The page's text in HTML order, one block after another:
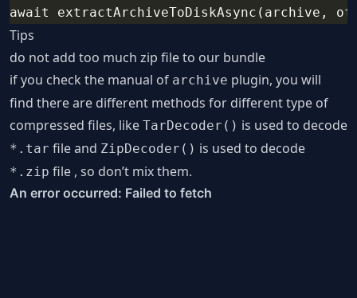
await extractArchiveToDiskAsync(archive,
Tips
do not add too much zip file to our bundle
if you check the manual of archive plugin, you will
find there are different methods for different type of
compressed files, like TarDecoder() is used to decode
*.tar file and ZipDecoder() is used to decode
*.zip file , so don’t mix them.